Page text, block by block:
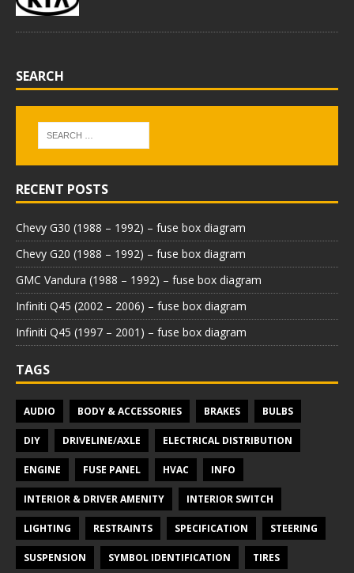
SEARCH
RECENT POSTS
Chevy G30 (1988 – 1992) – fuse box diagram
Chevy G20 (1988 – 1992) – fuse box diagram
GMC Vandura (1988 – 1992) – fuse box diagram
Infiniti Q45 (2002 – 2006) – fuse box diagram
Infiniti Q45 (1997 – 2001) – fuse box diagram
TAGS
AUDIO BODY & ACCESSORIES BRAKES BULBS
DIY DRIVELINE/AXLE ELECTRICAL DISTRIBUTION
ENGINE FUSE PANEL HVAC INFO
INTERIOR & DRIVER AMENITY INTERIOR SWITCH
LIGHTING RESTRAINTS SPECIFICATION STEERING
SUSPENSION SYMBOL IDENTIFICATION TIRES